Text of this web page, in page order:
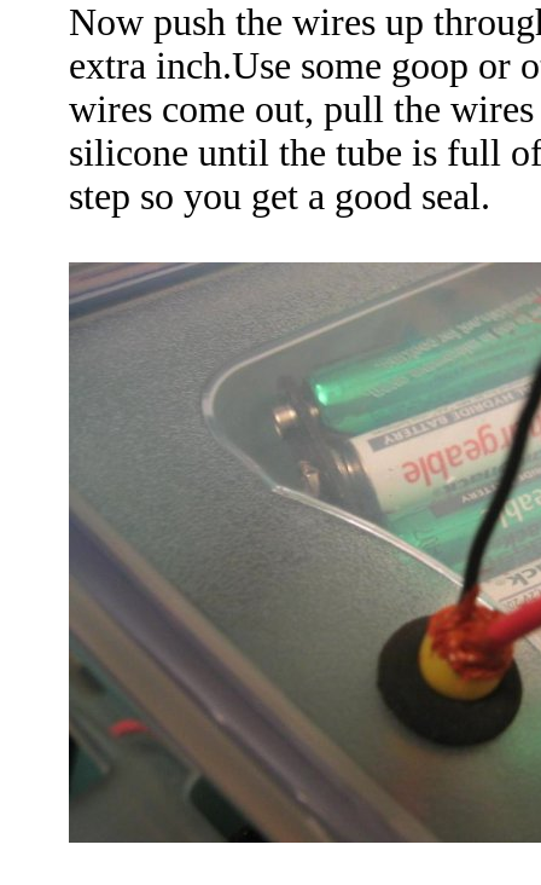
Now push the wires up
extra inch.Use some goop or
wires come out, pull the
silicone until the tube is full
step so you get a good seal.